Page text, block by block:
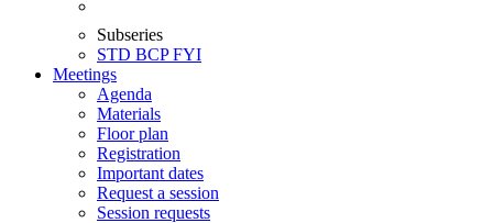
Subseries
STD BCPFYI
Meetings
Agenda
Materials
Floor plan
Registration
Important dates
Request a session
Session requests